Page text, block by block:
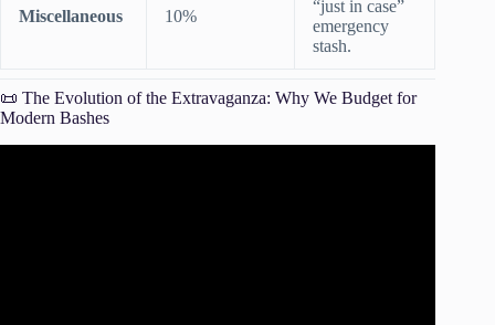
Miscellaneous 10%
“just in case”
emergency
stash.
📜 The Evolution of the Extravaganza: Why We Budget for
Modern Bashes